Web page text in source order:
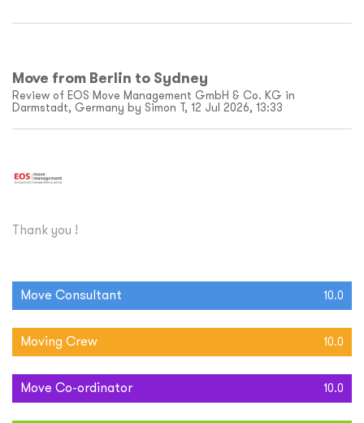
Move from Berlin to Sydney
Review of EOS Move Management GmbH & Co. KG in
Darmstadt, Germany by Simon T, 12 Jul 2026, 13:33
Thank you !
Move Consultant 10.0
Moving Crew 10.0
Move Co-ordinator 10.0